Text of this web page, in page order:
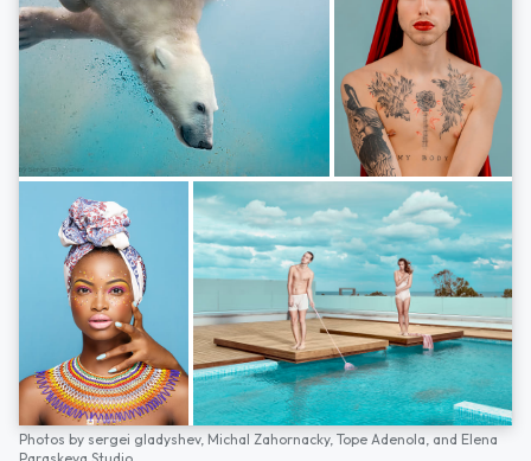
Photos by sergei gladyshev, Michal Zahornacky, Tope Adenola, and Elena